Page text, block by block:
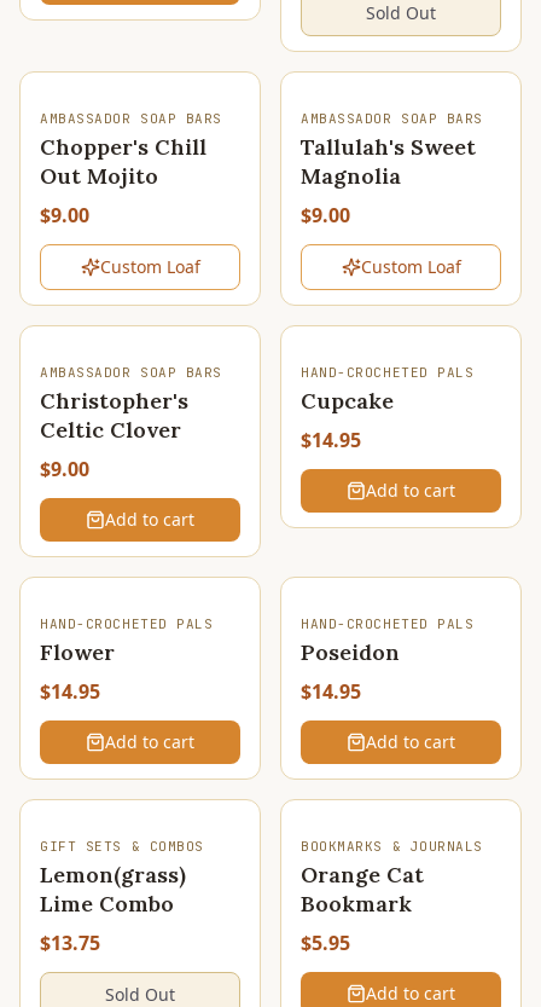
Sold Out
SOLD OUT
AMBASSADOR SOAP BARS
Chopper's Chill
Out Mojito
$9.00
Custom Loaf
SOLD OUT
AMBASSADOR SOAP BARS
Tallulah's Sweet
Magnolia
$9.00
Custom Loaf
AMBASSADOR SOAP BARS
Christopher's
Celtic Clover
$9.00
Add to cart
HAND-CROCHETED PALS
Cupcake
$14.95
Add to cart
HAND-CROCHETED PALS
Flower
$14.95
Add to cart
HAND-CROCHETED PALS
Poseidon
$14.95
Add to cart
SOLD OUT
GIFT SETS & COMBOS
Lemon(grass)
Lime Combo
$13.75
Sold Out
BOOKMARKS & JOURNALS
Orange Cat
Bookmark
$5.95
Add to cart